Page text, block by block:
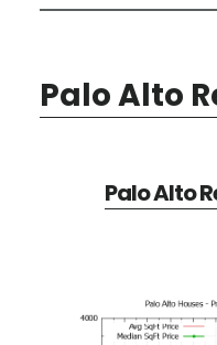
Palo Alto
Palo Alto